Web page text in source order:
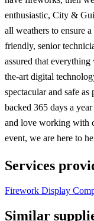
enthusiastic, City &
all weathers to ensure
friendly, senior
assured that
the-art digital
spectacular and safe
backed 365 days a
and love working with
event, we are here to
Services
Firework Display
Similar